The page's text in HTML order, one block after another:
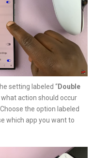
setting labeled “Double
action should occur
the option labeled
which app you want to